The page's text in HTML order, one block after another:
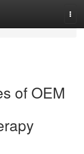
of OEM